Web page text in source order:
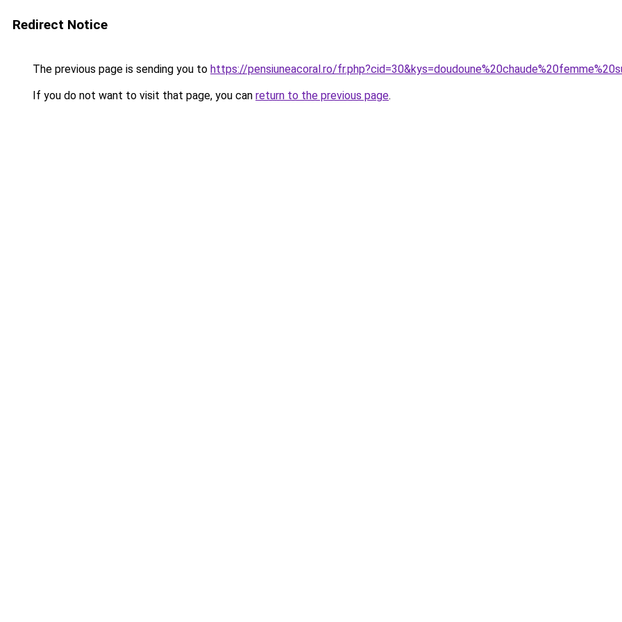
Redirect Notice
The previous page is sending you to https://pensiuneacoral.ro/
If you do not want to visit that page, you can return to the previous page.